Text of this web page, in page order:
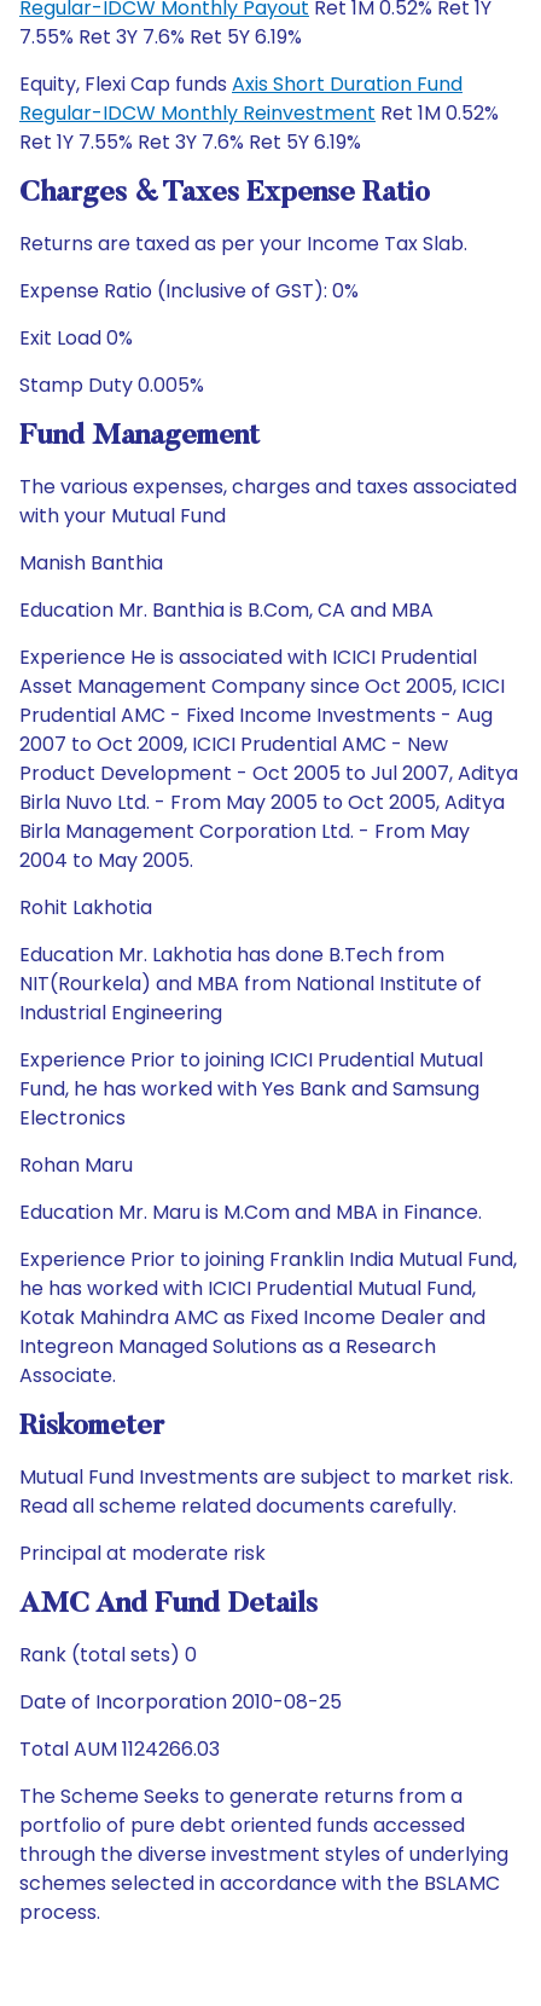
Regular-IDCW Monthly Payout Ret 1M 0.52% Ret 1Y
7.55% Ret 3Y 7.6% Ret 5Y 6.19%
Equity, Flexi Cap funds Axis Short Duration Fund
Regular-IDCW Monthly Reinvestment Ret 1M 0.52%
Ret 1Y 7.55% Ret 3Y 7.6% Ret 5Y 6.19%
Charges & Taxes Expense Ratio
Returns are taxed as per your Income Tax Slab.
Expense Ratio (Inclusive of GST): 0%
Exit Load 0%
Stamp Duty 0.005%
Fund Management
The various expenses, charges and taxes associated
with your Mutual Fund
Manish Banthia
Education Mr. Banthia is B.Com, CA and MBA
Experience He is associated with ICICI Prudential
Asset Management Company since Oct 2005, ICICI
Prudential AMC - Fixed Income Investments - Aug
2007 to Oct 2009, ICICI Prudential AMC - New
Product Development - Oct 2005 to Jul 2007, Aditya
Birla Nuvo Ltd. - From May 2005 to Oct 2005, Aditya
Birla Management Corporation Ltd. - From May
2004 to May 2005.
Rohit Lakhotia
Education Mr. Lakhotia has done B.Tech from
NIT(Rourkela) and MBA from National Institute of
Industrial Engineering
Experience Prior to joining ICICI Prudential Mutual
Fund, he has worked with Yes Bank and Samsung
Electronics
Rohan Maru
Education Mr. Maru is M.Com and MBA in Finance.
Experience Prior to joining Franklin India Mutual Fund,
he has worked with ICICI Prudential Mutual Fund,
Kotak Mahindra AMC as Fixed Income Dealer and
Integreon Managed Solutions as a Research
Associate.
Riskometer
Mutual Fund Investments are subject to market risk.
Read all scheme related documents carefully.
Principal at moderate risk
AMC And Fund Details
Rank (total sets) 0
Date of Incorporation 2010-08-25
Total AUM 1124266.03
The Scheme Seeks to generate returns from a
portfolio of pure debt oriented funds accessed
through the diverse investment styles of underlying
schemes selected in accordance with the BSLAMC
process.